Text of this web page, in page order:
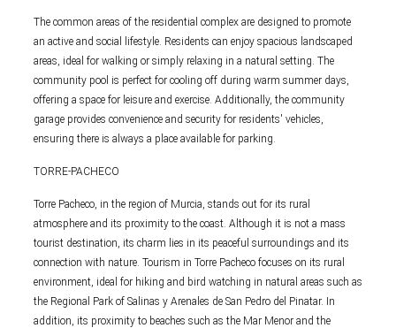
The common areas of the residential complex are designed to promote
an active and social lifestyle. Residents can enjoy spacious landscaped
areas, ideal for walking or simply relaxing in a natural setting. The
community pool is perfect for cooling off during warm summer days,
offering a space for leisure and exercise. Additionally, the community
garage provides convenience and security for residents' vehicles,
ensuring there is always a place available for parking.
TORRE-PACHECO
Torre Pacheco, in the region of Murcia, stands out for its rural
atmosphere and its proximity to the coast. Although it is not a mass
tourist destination, its charm lies in its peaceful surroundings and its
connection with nature. Tourism in Torre Pacheco focuses on its rural
environment, ideal for hiking and bird watching in natural areas such as
the Regional Park of Salinas y Arenales de San Pedro del Pinatar. In
addition, its proximity to beaches such as the Mar Menor and the